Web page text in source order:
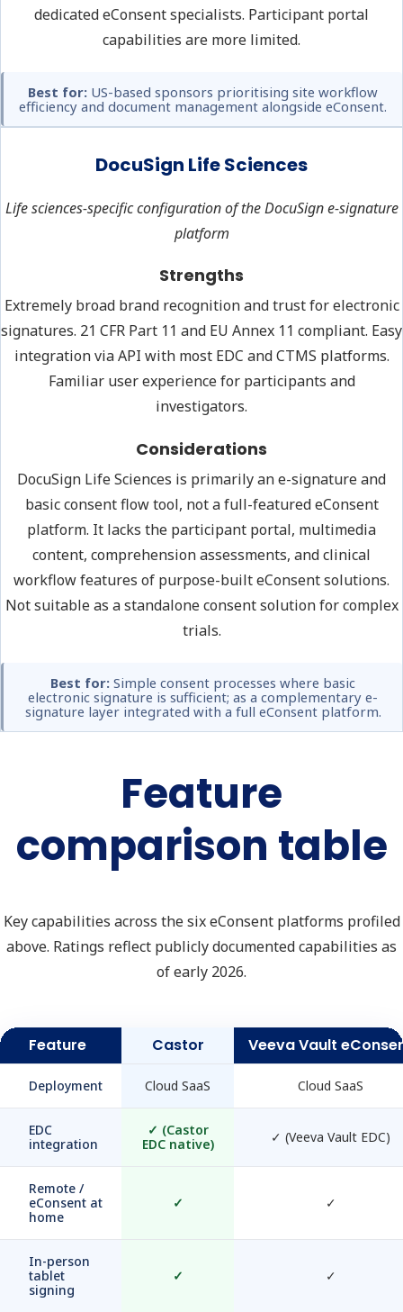
dedicated eConsent specialists. Participant portal
capabilities are more limited.
Best for: US-based sponsors prioritising site workflow
efficiency and document management alongside eConsent.
DocuSign Life Sciences
Life sciences-specific configuration of the DocuSign e-signature
platform
Strengths
Extremely broad brand recognition and trust for electronic
signatures. 21 CFR Part 11 and EU Annex 11 compliant. Easy
integration via API with most EDC and CTMS platforms.
Familiar user experience for participants and
investigators.
Considerations
DocuSign Life Sciences is primarily an e-signature and
basic consent flow tool, not a full-featured eConsent
platform. It lacks the participant portal, multimedia
content, comprehension assessments, and clinical
workflow features of purpose-built eConsent solutions.
Not suitable as a standalone consent solution for complex
trials.
Best for: Simple consent processes where basic
electronic signature is sufficient; as a complementary e-
signature layer integrated with a full eConsent platform.
Feature
comparison table
Key capabilities across the six eConsent platforms profiled
above. Ratings reflect publicly documented capabilities as
of early 2026.
Feature Castor Veeva Vault
Deployment Cloud SaaS Cloud SaaS
EDC
integration
✓ (Castor
EDC native)
✓ (Veeva Vault EDC)
Remote /
eConsent at
home
✓ ✓
In-person
tablet
signing
✓ ✓